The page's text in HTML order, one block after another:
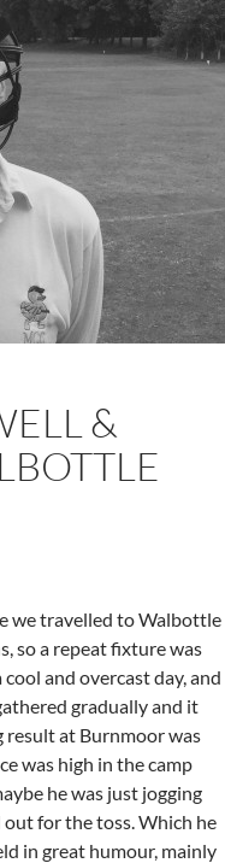
&
we travelled to Walbottle
so a repeat fixture was
and overcast day, and
gradually and it
result at Burnmoor was
was high in the camp
he was just jogging
out for the toss. Which he
in great humour, mainly